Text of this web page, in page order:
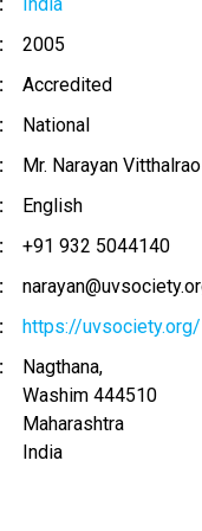
2005
Accredited
National
Mr. Narayan
English
+91 932 5044140
https://uvsociety.org/
Nagthana,
Washim 444510
Maharashtra
India